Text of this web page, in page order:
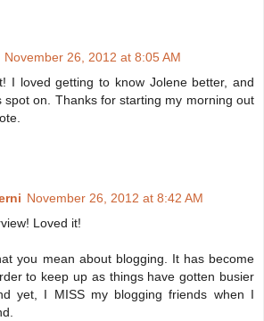
November 26, 2012 at 8:05 AM
I loved getting to know Jolene better, and
spot on. Thanks for starting my morning out
November 26, 2012 at 8:42 AM
Loved it!
you mean about blogging. It has become
to keep up as things have gotten busier
yet, I MISS my blogging friends when I